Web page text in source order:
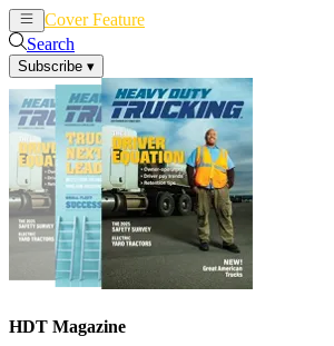
Cover Feature
Search
Subscribe ▾
HDT Magazine